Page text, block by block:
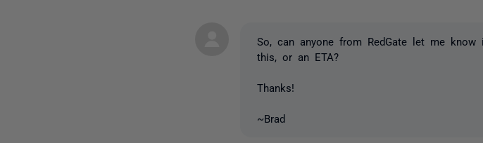
So, can anyone from RedGate let me
this, or an ETA?
Thanks!
~Brad